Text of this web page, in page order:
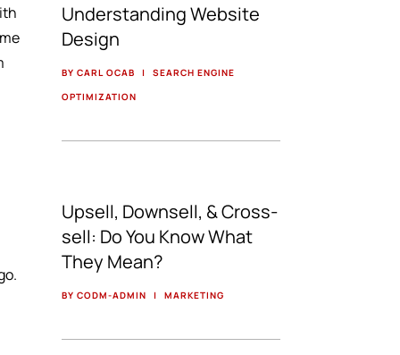
Understanding Website
Design
BY CARL OCAB |
SEARCH ENGINE
OPTIMIZATION
Upsell, Downsell, & Cross-
sell: Do You Know What
They Mean?
BY CODM-ADMIN | MARKETING